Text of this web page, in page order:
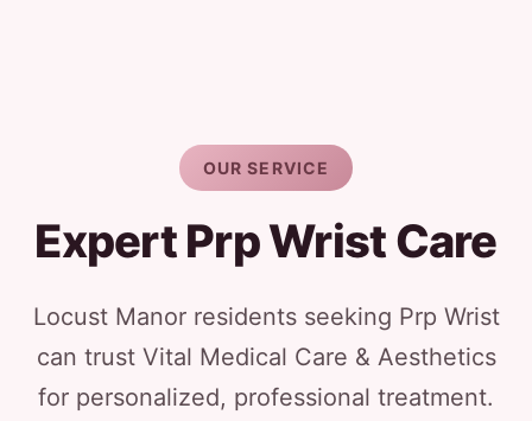
OUR SERVICE
Expert Prp Wrist Care
Locust Manor residents seeking Prp Wrist
can trust Vital Medical Care & Aesthetics
for personalized, professional treatment.